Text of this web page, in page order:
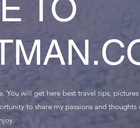
TO
You will get here best travel tips,
to share my passions and thoughts